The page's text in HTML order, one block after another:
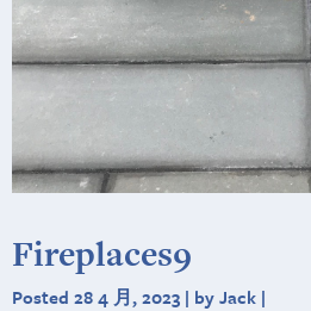
Fireplaces9
Posted 28 4 月, 2023 | by Jack |